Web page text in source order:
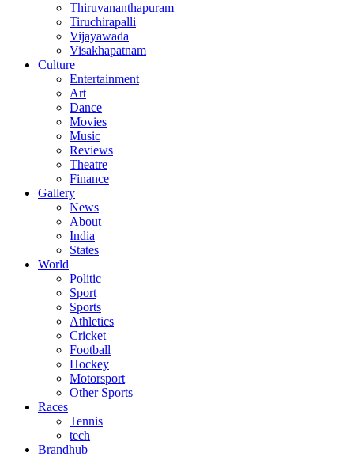
Thiruvananthapuram
Tiruchirapalli
Vijayawada
Visakhapatnam
Culture
Entertainment
Art
Dance
Movies
Music
Reviews
Theatre
Finance
Gallery
News
About
India
States
World
Politic
Sport
Sports
Athletics
Cricket
Football
Hockey
Motorsport
Other Sports
Races
Tennis
tech
Brandhub